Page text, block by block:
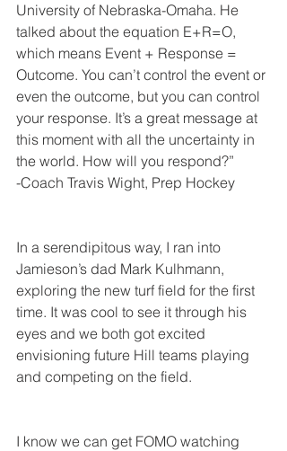
University of Nebraska-Omaha. He
talked about the equation E+R=O,
which means Event + Response =
Outcome. You can’t control the event or
even the outcome, but you can control
your response. It’s a great message at
this moment with all the uncertainty in
the world. How will you respond?”
-Coach Travis Wight, Prep Hockey
In a serendipitous way, I ran into
Jamieson’s dad Mark Kulhmann,
exploring the new turf field for the first
time. It was cool to see it through his
eyes and we both got excited
envisioning future Hill teams playing
and competing on the field.
I know we can get FOMO watching